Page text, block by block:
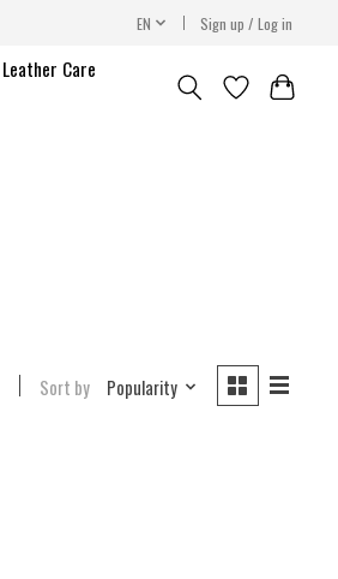
EN Sign up / Log in
Leather Care
Sort by Popularity